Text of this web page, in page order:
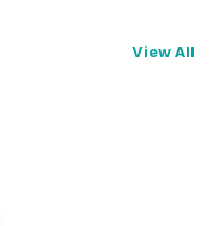
View All